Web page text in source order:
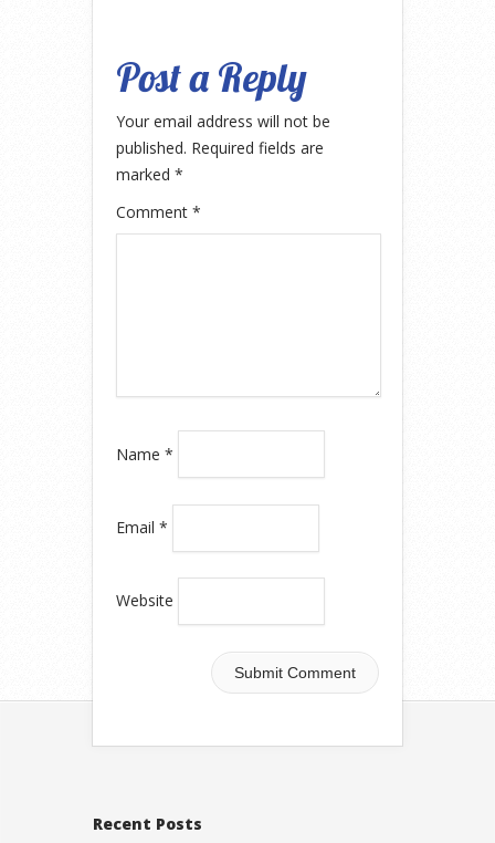
Post a Reply
Your email address will not be
published. Required fields are
marked *
Comment *
Name *
Email *
Website
Recent Posts